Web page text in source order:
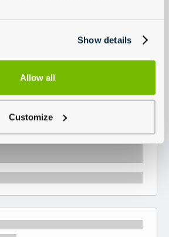
Show details
Allow all
Customize